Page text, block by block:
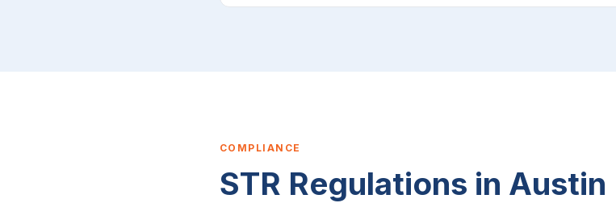
COMPLIANCE
STR Regulations in Austin